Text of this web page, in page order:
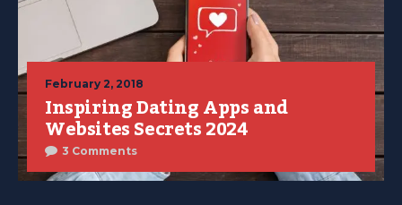
February 2, 2018
Inspiring Dating Apps and
Websites Secrets 2024
3 Comments